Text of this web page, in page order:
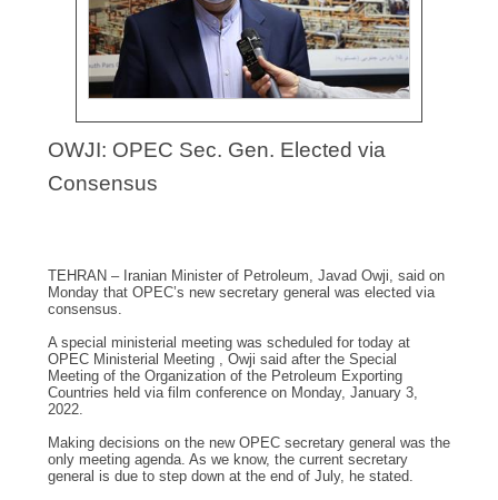
OWJI: OPEC Sec. Gen. Elected via
Consensus
TEHRAN – Iranian Minister of Petroleum, Javad Owji, said on
Monday that OPEC’s new secretary general was elected via
consensus.
A special ministerial meeting was scheduled for today at
OPEC Ministerial Meeting , Owji said after the Special
Meeting of the Organization of the Petroleum Exporting
Countries held via film conference on Monday, January 3,
2022.
Making decisions on the new OPEC secretary general was the
only meeting agenda. As we know, the current secretary
general is due to step down at the end of July, he stated.